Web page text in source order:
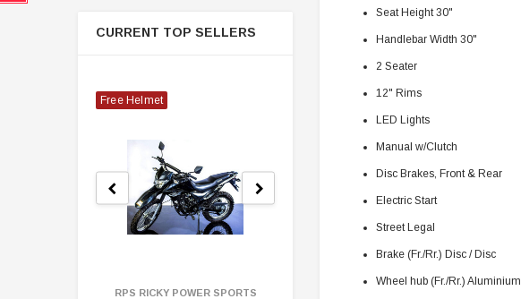
CURRENT TOP SELLERS
Free Helmet
RPS RICKY POWER SPORTS
Seat Height 30"
Handlebar Width 30"
2 Seater
12" Rims
LED Lights
Manual w/Clutch
Disc Brakes, Front & Rear
Electric Start
Street Legal
Brake (Fr./Rr.) Disc / Disc
Wheel hub (Fr./Rr.) Aluminium